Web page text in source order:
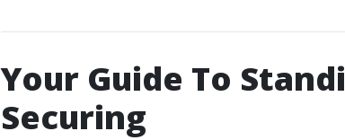
Your Guide To
Securing